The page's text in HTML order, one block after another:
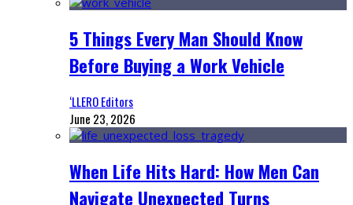
5 Things Every Man Should Know
Before Buying a Work Vehicle
‘LLERO Editors
June 23, 2026
When Life Hits Hard: How Men Can
Navigate Unexpected Turns